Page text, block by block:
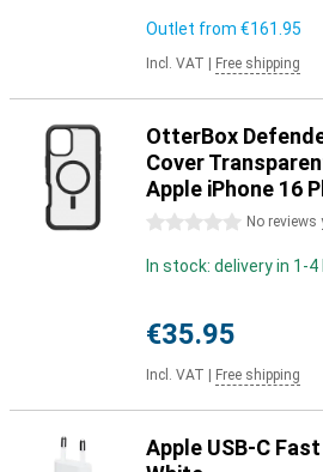
Outlet from €161.95
Incl. VAT Free shipping
OtterBox
Cover
Apple iPhone 16
0 stars No reviews
In stock: delivery in 1-
€35.95
Incl. VAT Free shipping
Apple USB-C